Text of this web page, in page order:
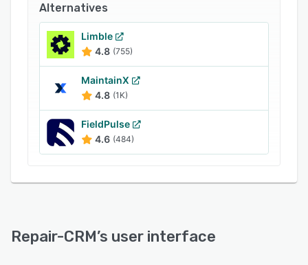
Try it free for 14 days and dispatch your first
job the same afternoon.
Alternatives
Limble
4.8 (755)
MaintainX
4.8 (1K)
FieldPulse
4.6 (484)
Repair-CRM’s user interface